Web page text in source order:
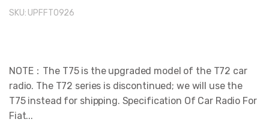
SKU: UPFFT0926
NOTE：The T75 is the upgraded model of the T72 car
radio. The T72 series is discontinued; we will use the
T75 instead for shipping. Specification Of Car Radio For
Fiat...